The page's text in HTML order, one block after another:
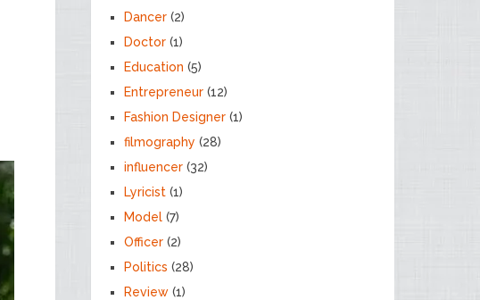
Dancer (2)
Doctor (1)
Education (5)
Entrepreneur (12)
Fashion Designer (1)
filmography (28)
influencer (32)
Lyricist (1)
Model (7)
Officer (2)
Politics (28)
Review (1)